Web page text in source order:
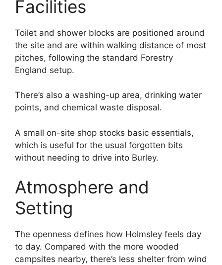
Facilities
Toilet and shower blocks are positioned around
the site and are within walking distance of most
pitches, following the standard Forestry
England setup.
There’s also a washing-up area, drinking water
points, and chemical waste disposal.
A small on-site shop stocks basic essentials,
which is useful for the usual forgotten bits
without needing to drive into Burley.
Atmosphere and
Setting
The openness defines how Holmsley feels day
to day. Compared with the more wooded
campsites nearby, there’s less shelter from wind